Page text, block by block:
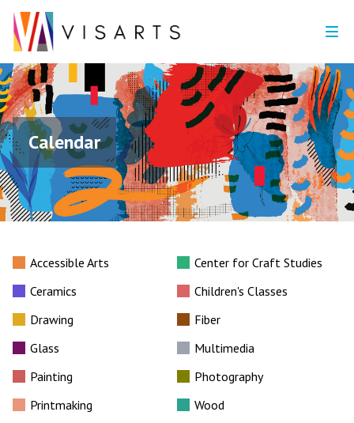
Calendar
Accessible Arts
Center for Craft Studies
Ceramics
Children's Classes
Drawing
Fiber
Glass
Multimedia
Painting
Photography
Printmaking
Wood